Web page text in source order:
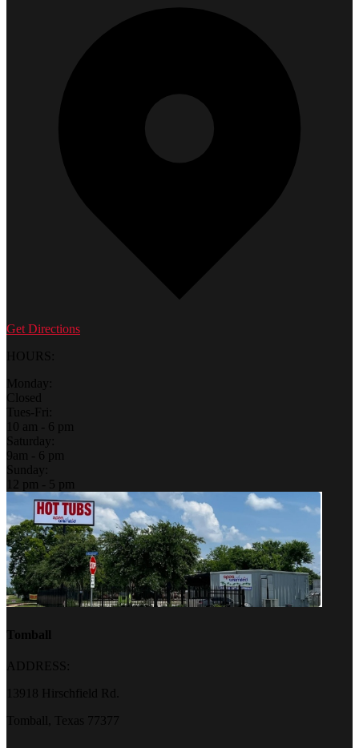
Get Directions
HOURS:
Monday:
Closed
Tues-Fri:
10 am - 6 pm
Saturday:
9am - 6 pm
Sunday:
12 pm - 5 pm
Tomball
ADDRESS:
13918 Hirschfield Rd.
Tomball, Texas 77377